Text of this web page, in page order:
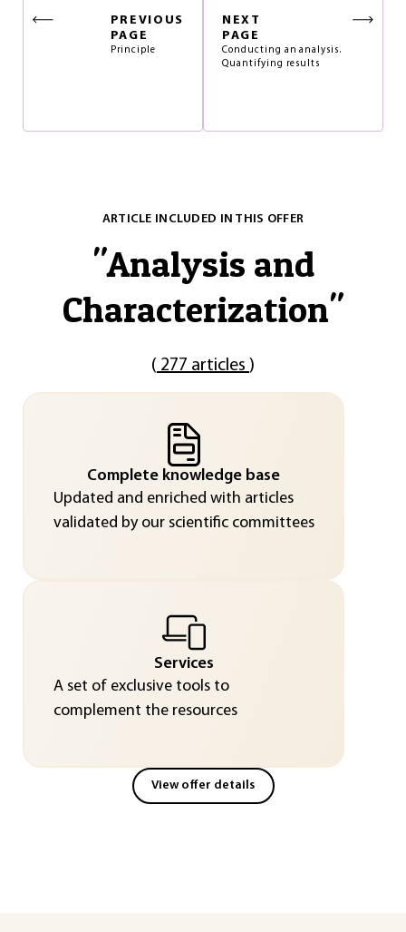
PREVIOUS
PAGE
Principle
NEXT
PAGE
Conducting an analysis.
Quantifying results
ARTICLE INCLUDED IN THIS OFFER
"Analysis and
Characterization"
( 277 articles )
Complete knowledge base
Updated and enriched with articles
validated by our scientific committees
Services
A set of exclusive tools to
complement the resources
View offer details